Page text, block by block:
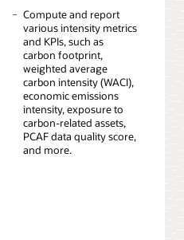
Compute and report
various intensity metrics
and KPIs, such as
carbon footprint,
weighted average
carbon intensity (WACI),
economic emissions
intensity, exposure to
carbon-related assets,
PCAF data quality score,
and more.